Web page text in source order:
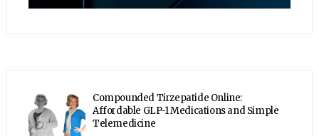
Compounded Tirzepatide Online:
Affordable GLP-1 Medications and Simple
Telemedicine